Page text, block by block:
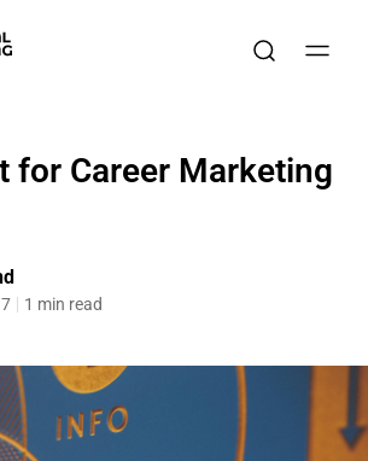
for Career Marketing
1 min read